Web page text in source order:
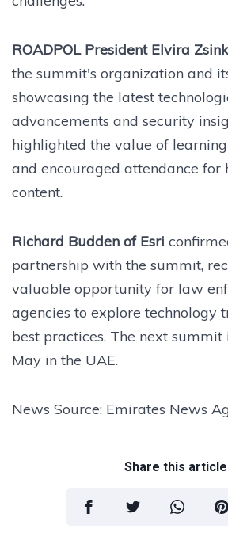
ROADPOL President Elvira
the summit's organization and
showcasing the latest
advancements and security
highlighted the value of
and encouraged attendance
content.
Richard Budden of Esri
partnership with the summit,
valuable opportunity for law
agencies to explore technology
best practices. The next summit
May in the UAE.
News Source: Emirates News
Share this